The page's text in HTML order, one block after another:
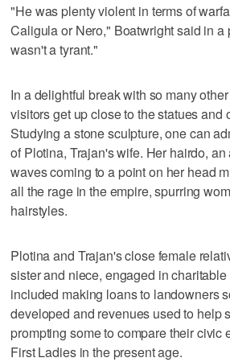
"He was plenty violent in terms of
Caligula or Nero," Boatwright said in a
wasn't a tyrant."
In a delightful break with so many
visitors get up close to the statues and
Studying a stone sculpture, one can
of Plotina, Trajan's wife. Her hairdo,
waves coming to a point on her head
all the rage in the empire, spurring
hairstyles.
Plotina and Trajan's close female
sister and niece, engaged in
included making loans to landowners
developed and revenues used to help
prompting some to compare their civic
First Ladies in the present age.